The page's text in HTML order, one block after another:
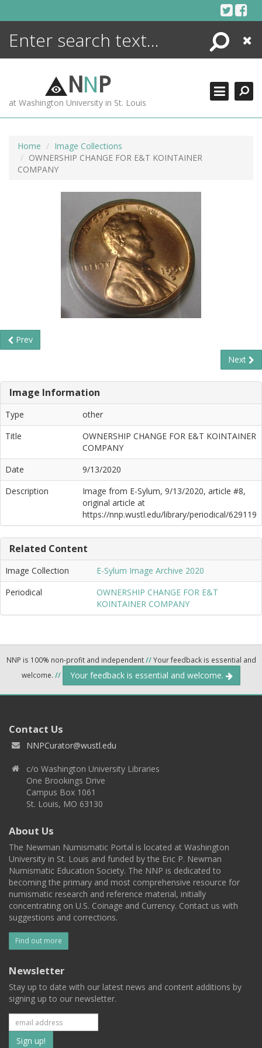
Search
Close
NNP
at Washington University in St. Louis
Home
Image Collections
OWNERSHIP CHANGE FOR E&T KOINTAINER
COMPANY
Prev
Next
Image Information
Type
other
Title
OWNERSHIP CHANGE FOR E&T KOINTAINER
COMPANY
Date
9/13/2020
Description
Image from E-Sylum, 9/13/2020, article #8,
original article at
https://nnp.wustl.edu/library/periodical/629119
Related Content
Image Collection
E-Sylum Image Archive 2020
Periodical
OWNERSHIP CHANGE FOR E&T
KOINTAINER COMPANY
NNP is 100% non-profit and independent//Your feedback is essential and
welcome. // Your feedback is essential and welcome.
Contact Us
NNPCurator@wustl.edu
c/o Washington University Libraries
One Brookings Drive
Campus Box 1061
St. Louis, MO 63130
About Us
The Newman Numismatic Portal is located at Washington
University in St. Louis and funded by the Eric P. Newman
Numismatic Education Society. The NNP is dedicated to
becoming the primary and most comprehensive resource for
numismatic research and reference material, initially
concentrating on U.S. Coinage and Currency. Contact us with
suggestions and corrections.
Find out more
Newsletter
Stay up to date with our latest news and content additions by
signing up to our newsletter.
Subscribe
ENCYCLOPEDIA
MORE +
ADVANCED SEARCHING